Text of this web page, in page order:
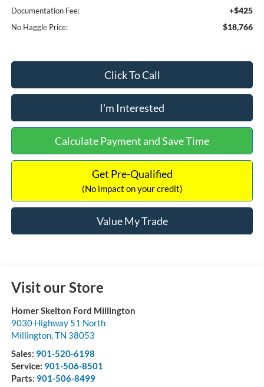
Documentation Fee: +$425
No Haggle Price: $18,766
Click To Call
I'm Interested
Calculate Payment and Save Time
Get Pre-Qualified
(No impact on your credit)
Value My Trade
Visit our Store
Homer Skelton Ford Millington
9030 Highway 51 North
Millington,TN 38053
Sales: 901-520-6198
Service: 901-506-8501
Parts: 901-506-8499